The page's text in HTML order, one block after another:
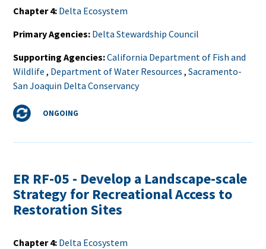
Chapter 4 Delta Ecosystem
Primary Agencies Delta Stewardship Council
Supporting Agencies California Department of Fish and
Wildlife , Department of Water Resources ,Sacramento-
San Joaquin Delta Conservancy
Status ONGOING
ER RF-05 - Develop a Landscape-scale
Strategy for Recreational Access to
Restoration Sites
Chapter 4 Delta Ecosystem